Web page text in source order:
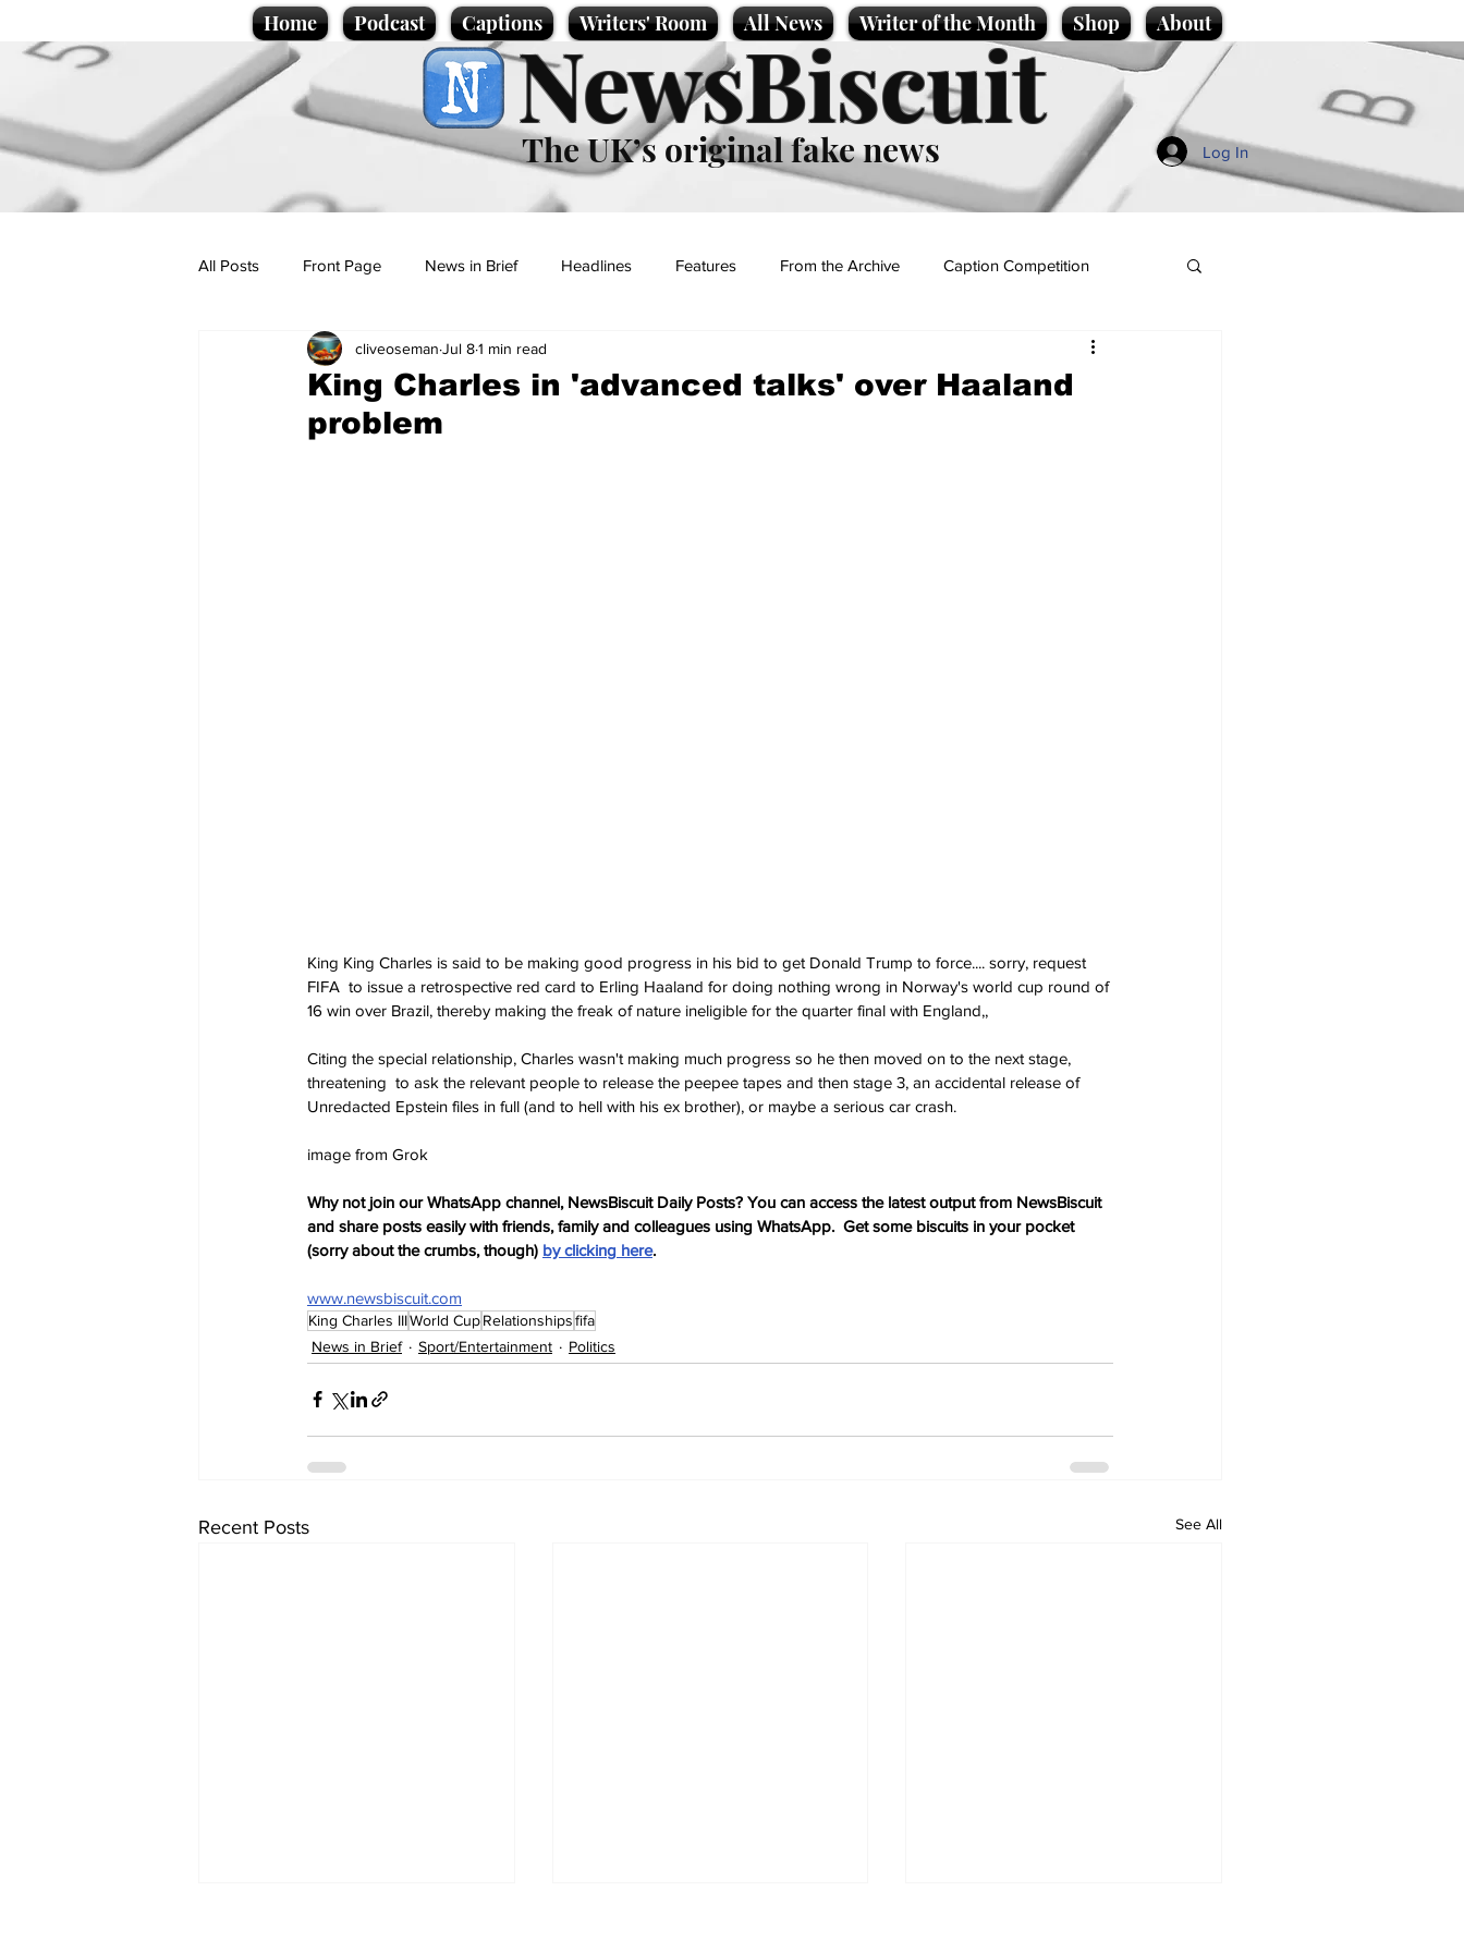
Home Podcast Captions Writers' Room All News Writer of the Month Shop About
NewsBiscuit
The UK’s original fake news Log In
All Posts Front Page News in Brief Headlines Features From the Archive Caption Competition
Politics Sport/Entertainment
Promotional material Podcast
King Charles in 'advanced talks' over Haaland
problem
cliveoseman Jul 81 min read
King King Charles is said to be making good progress in his bid to get Donald Trump to force.... sorry, request
FIFA  to issue a retrospective red card to Erling Haaland for doing nothing wrong in Norway's world cup round of
16 win over Brazil, thereby making the freak of nature ineligible for the quarter final with England,,
Citing the special relationship, Charles wasn't making much progress so he then moved on to the next stage,
threatening  to ask the relevant people to release the peepee tapes and then stage 3, an accidental release of
Unredacted Epstein files in full (and to hell with his ex brother), or maybe a serious car crash.
image from Grok
Why not join our WhatsApp channel, NewsBiscuit Daily Posts? You can access the latest output from NewsBiscuit
and share posts easily with friends, family and colleagues using WhatsApp.  Get some biscuits in your pocket
(sorry about the crumbs, though) by clicking here.
www.newsbiscuit.com
King Charles IIIWorld CupRelationshipsfifa
News in Brief
Sport/Entertainment Politics
Recent Posts See All